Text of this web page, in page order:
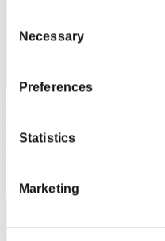
Selection
Necessary
Preferences
Statistics
Marketing
Punkte:Lv:30/06'34"77